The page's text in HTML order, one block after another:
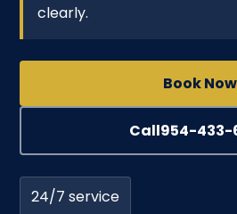
clearly.
Book Now
Call954-433-
24/7 service